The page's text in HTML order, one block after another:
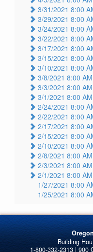
3/31/2021 8:00
3/29/2021 8:00
3/24/2021 8:00
3/22/2021 8:00
3/17/2021 8:00
3/15/2021 8:00
3/10/2021 8:00
3/8/2021 8:00 AM
3/3/2021 8:00 AM
3/1/2021 8:00 AM
2/24/2021 8:00
2/22/2021 8:00
2/17/2021 8:00
2/15/2021 8:00
2/10/2021 8:00
2/8/2021 8:00 AM
2/3/2021 8:00 AM
2/1/2021 8:00 AM
1/27/2021 8:00
1/25/2021 8:00
1-800-332-2313 | 900